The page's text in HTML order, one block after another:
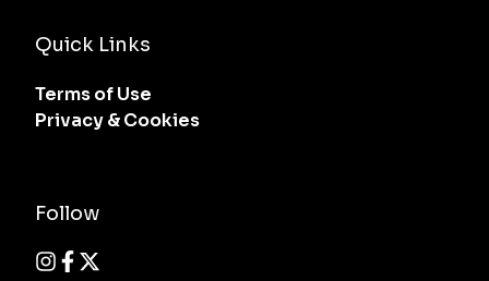
Quick Links
Terms of Use
Privacy & Cookies
Follow